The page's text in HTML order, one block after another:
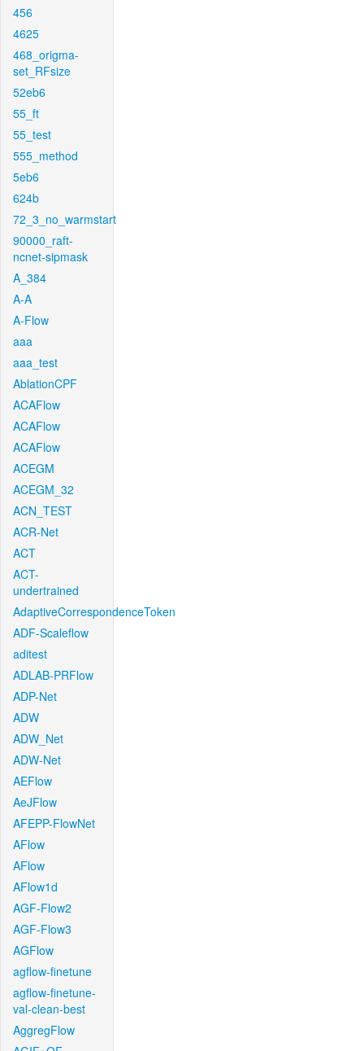
456
4625
468_origma-
set_RFsize
52eb6
55_ft
55_test
555_method
5eb6
624b
72_3_no_warmstart
90000_raft-
ncnet-sipmask
A_384
A-A
A-Flow
aaa
aaa_test
AblationCPF
ACAFlow
ACAFlow
ACAFlow
ACEGM
ACEGM_32
ACN_TEST
ACR-Net
ACT
ACT-
undertrained
AdaptiveCorrespondenceToken
ADF-Scaleflow
aditest
ADLAB-PRFlow
ADP-Net
ADW
ADW_Net
ADW-Net
AEFlow
AeJFlow
AFEPP-FlowNet
AFlow
AFlow
AFlow1d
AGF-Flow2
AGF-Flow3
AGFlow
agflow-finetune
agflow-finetune-
val-clean-best
AggregFlow